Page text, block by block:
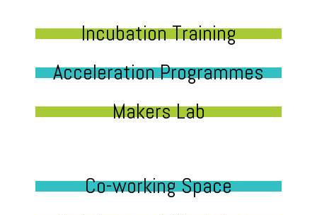
Incubation Training
Acceleration Programmes
Makers Lab
Co-working Space